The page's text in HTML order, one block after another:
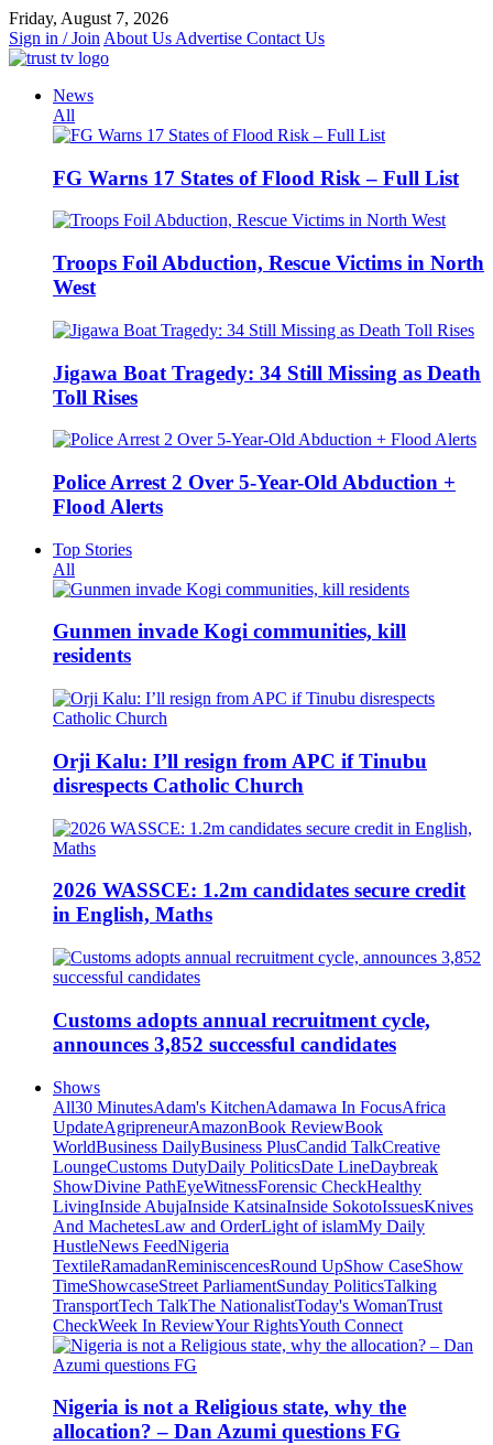
Skip
to
content
Friday, August 7, 2026
Sign in / Join About Us Advertise Contact Us
News
All
FG Warns 17 States of Flood Risk – Full List
Troops Foil Abduction, Rescue Victims in North
West
Jigawa Boat Tragedy: 34 Still Missing as Death
Toll Rises
Police Arrest 2 Over 5-Year-Old Abduction +
Flood Alerts
Top Stories
All
Gunmen invade Kogi communities, kill
residents
Orji Kalu: I’ll resign from APC if Tinubu
disrespects Catholic Church
2026 WASSCE: 1.2m candidates secure credit
in English, Maths
Customs adopts annual recruitment cycle,
announces 3,852 successful candidates
Shows
All30 MinutesAdam's KitchenAdamawa In FocusAfrica
UpdateAgripreneurAmazonBook ReviewBook
WorldBusiness DailyBusiness PlusCandid TalkCreative
LoungeCustoms DutyDaily PoliticsDate LineDaybreak
ShowDivine PathEyeWitnessForensic CheckHealthy
LivingInside AbujaInside KatsinaInside SokotoIssuesKnives
And MachetesLaw and OrderLight of islamMy Daily
HustleNews FeedNigeria
TextileRamadanReminiscencesRound UpShow CaseShow
TimeShowcaseStreet ParliamentSunday PoliticsTalking
TransportTech TalkThe NationalistToday's WomanTrust
CheckWeek In ReviewYour RightsYouth Connect
Nigeria is not a Religious state, why the
allocation? – Dan Azumi questions FG